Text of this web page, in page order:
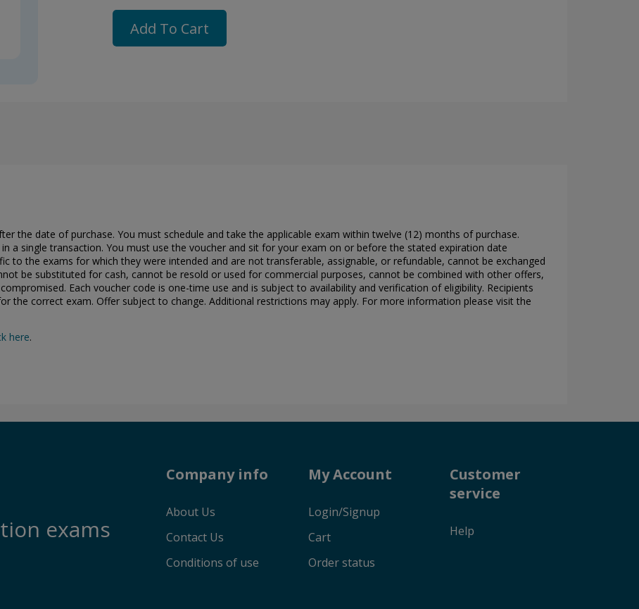
Add To Cart
the date of purchase. You must schedule and take the applicable exam within twelve (12) months of purchase.
a single transaction. You must use the voucher and sit for your exam on or before the stated expiration date
to the exams for which they were intended and are not transferable, assignable, or refundable, cannot be exchanged
be substituted for cash, cannot be resold or used for commercial purposes, cannot be combined with other offers,
Each voucher code is one-time use and is subject to availability and verification of eligibility. Recipients
the correct exam. Offer subject to change. Additional restrictions may apply. For more information please visit the
here.
exams
Company info
About Us
Contact Us
Conditions of use
My Account
Login/Signup
Cart
Order status
Customer
service
Help